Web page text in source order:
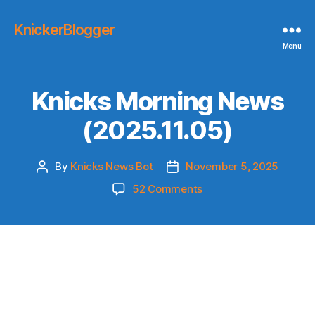
KnickerBlogger
Menu
Knicks Morning News
(2025.11.05)
Post
By Knicks News Bot
Post
date
November 5, 2025
52 Commentson